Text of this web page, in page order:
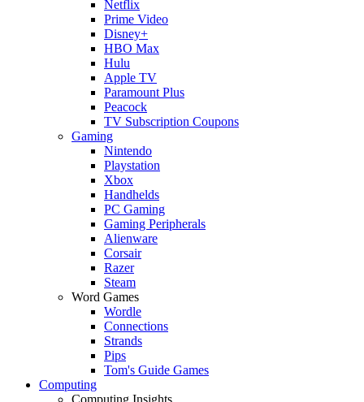
Netflix
Prime Video
Disney+
HBO Max
Hulu
Apple TV
Paramount Plus
Peacock
TV Subscription Coupons
Gaming
Nintendo
Playstation
Xbox
Handhelds
PC Gaming
Gaming Peripherals
Alienware
Corsair
Razer
Steam
Word Games
Wordle
Connections
Strands
Pips
Tom's Guide Games
Computing
Computing Insights